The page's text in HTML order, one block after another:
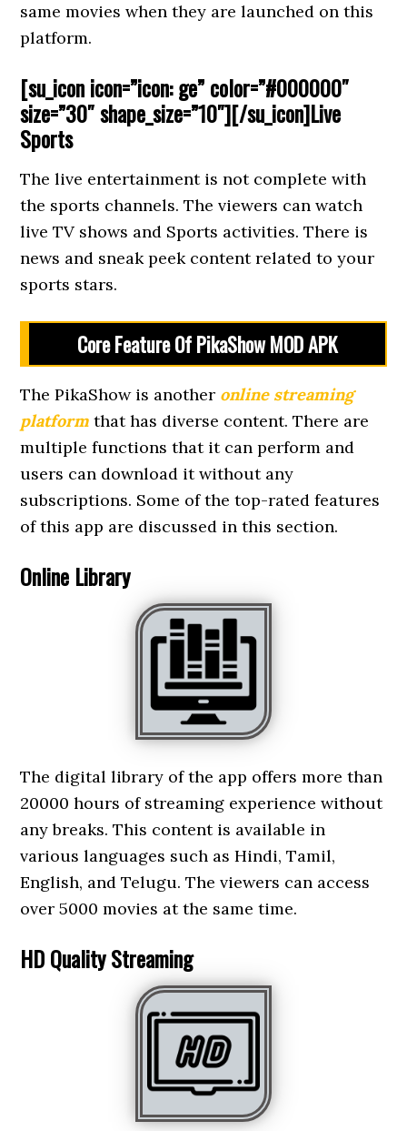
same movies when they are launched on this
platform.
[su_icon icon=”icon: ge” color=”#000000″
size=”30″ shape_size=”10″][/su_icon]Live
Sports
The live entertainment is not complete with
the sports channels. The viewers can watch
live TV shows and Sports activities. There is
news and sneak peek content related to your
sports stars.
Core Feature Of PikaShow MOD APK
The PikaShow is another online streaming
platform that has diverse content. There are
multiple functions that it can perform and
users can download it without any
subscriptions. Some of the top-rated features
of this app are discussed in this section.
Online Library
The digital library of the app offers more than
20000 hours of streaming experience without
any breaks. This content is available in
various languages such as Hindi, Tamil,
English, and Telugu. The viewers can access
over 5000 movies at the same time.
HD Quality Streaming